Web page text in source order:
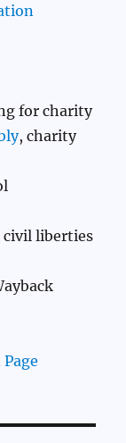
for charity
, charity
civil liberties